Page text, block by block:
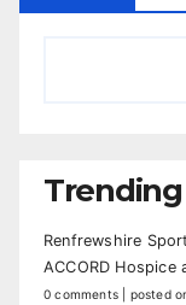
Trending
Renfrewshire
ACCORD
0 comments posted